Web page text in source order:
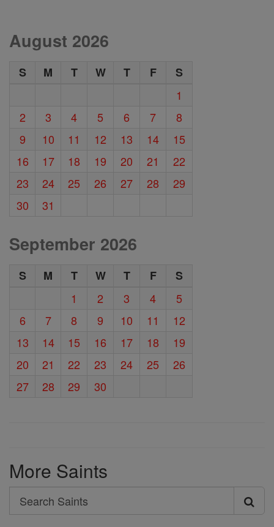
August 2026
S M T W T F
S
1
2
3 4 5 6 7
8
9
10 11 12 13 14
15
16
17 18 19 20 21
22
23
24 25 26 27 28
29
30
31
September 2026
S M T W T F
S
1
2 3 4
5
6
7 8 9 10 11
12
13
14 15 16 17 18
19
20
21 22 23 24 25
26
27
28 29 30
More Saints
Search
Search